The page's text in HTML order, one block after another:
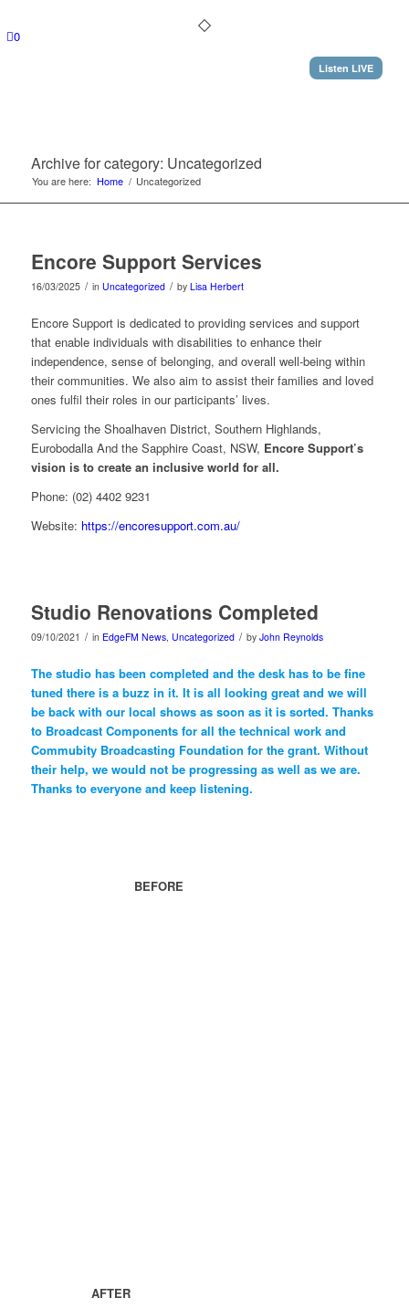
Listen LIVE
0
Archive for category: Uncategorized
You are here: Home / Uncategorized
Encore Support Services
16/03/2025 / in Uncategorized / by Lisa Herbert
Encore Support is dedicated to providing services and support
that enable individuals with disabilities to enhance their
independence, sense of belonging, and overall well-being within
their communities. We also aim to assist their families and loved
ones fulfil their roles in our participants’ lives.
Servicing the Shoalhaven District, Southern Highlands,
Eurobodalla And the Sapphire Coast, NSW, Encore Support’s
vision is to create an inclusive world for all.
Phone: (02) 4402 9231
Website: https://encoresupport.com.au/
Studio Renovations Completed
09/10/2021 / in EdgeFM News, Uncategorized / by John Reynolds
The studio has been completed and the desk has to be fine
tuned there is a buzz in it. It is all looking great and we will
be back with our local shows as soon as it is sorted. Thanks
to Broadcast Components for all the technical work and
Commubity Broadcasting Foundation for the grant. Without
their help, we would not be progressing as well as we are.
Thanks to everyone and keep listening.
BEFORE
AFTER